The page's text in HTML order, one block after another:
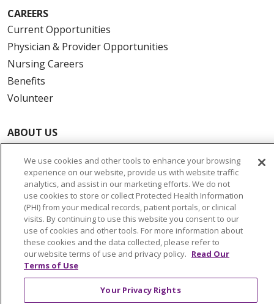
CAREERS
Current Opportunities
Physician & Provider Opportunities
Nursing Careers
Benefits
Volunteer
ABOUT US
News & Media
Community Benefit
Awards and Recognition
Education & Research
Graduate Medical Education
Contact Us
Make a Gift
We use cookies and other tools to enhance your browsing
experience on our website, provide us with website traffic
analytics, and assist in our marketing efforts. We do not
use cookies to store or collect Protected Health Information
(PHI) from your medical records, patient portals, or clinical
visits. By continuing to use this website you consent to our
use of cookies and other tools. For more information about
these cookies and the data collected, please refer to
our website terms of use and privacy policy. Read Our
Terms of Use
Your Privacy Rights